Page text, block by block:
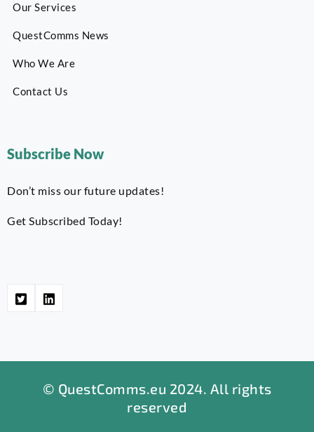
Our Services
QuestComms News
Who We Are
Contact Us
Subscribe Now
Don’t miss our future updates!
Get Subscribed Today!
© QuestComms.eu 2024. All rights
reserved